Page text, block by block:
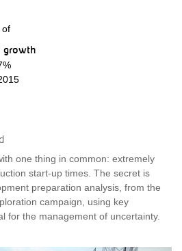
of
growth
one thing in common: extremely
start-up times. The secret is
preparation analysis, from the
campaign, using key
for the management of uncertainty.